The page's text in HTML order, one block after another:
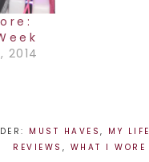
2014
MUST HAVES, MY LIFE
REVIEWS , WHAT I WORE